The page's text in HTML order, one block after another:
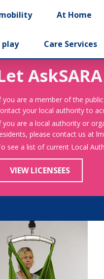
At Home
play Care Services
you are a member of the
your local authority to
you are a local authority or
please contact us at
see a list of current Local
VIEW LICENSEES